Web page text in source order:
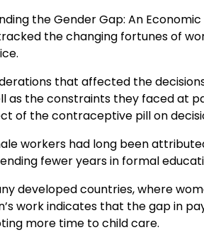
the Gender Gap: An
the changing fortunes of
that affected the
as the constraints they faced at
of the contraceptive pill on
workers had long been
fewer years in formal
developed countries, where
work indicates that the gap in
more time to child care.